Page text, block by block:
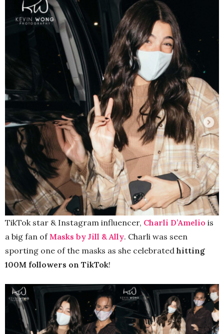
TikTok star & Instagram influencer, Charli D’Amelio is
a big fan ofMasks by Jill & Ally. Charli was seen
sporting one of the masks as she celebrated hitting
100M followers on TikTok!